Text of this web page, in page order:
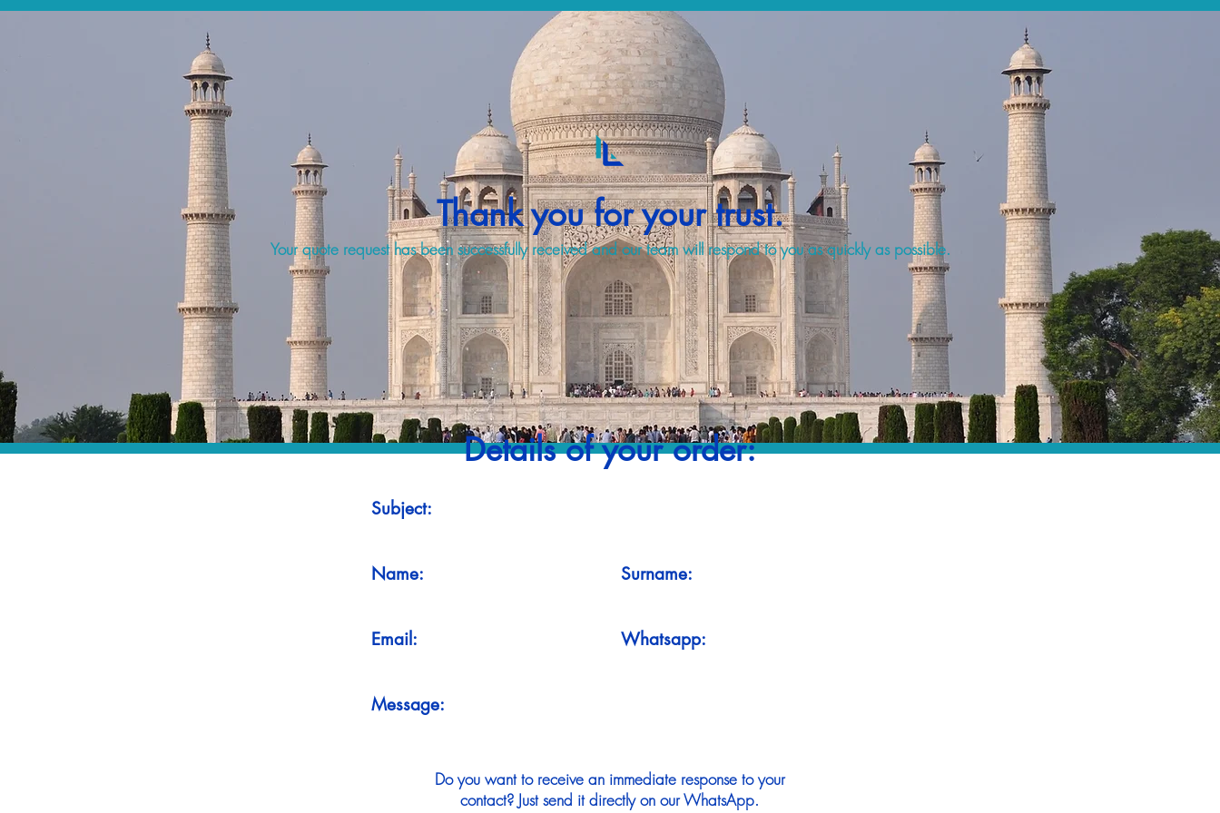
Thank you for your trust.
Your quote request has been successfully received and our team will respond to you as quickly as possible.
Details of your order:
Subject:
Name: Surname:
Email: Whatsapp:
Message:
Do you want to receive an immediate response to your
contact? Just send it directly on our WhatsApp.